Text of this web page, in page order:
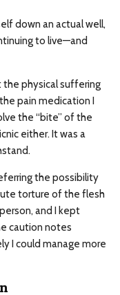
down an actual well,
to live—and
the physical suffering
pain medication I
the “bite” of the
either. It was a
the possibility
torture of the flesh
and I kept
caution notes
I could manage more